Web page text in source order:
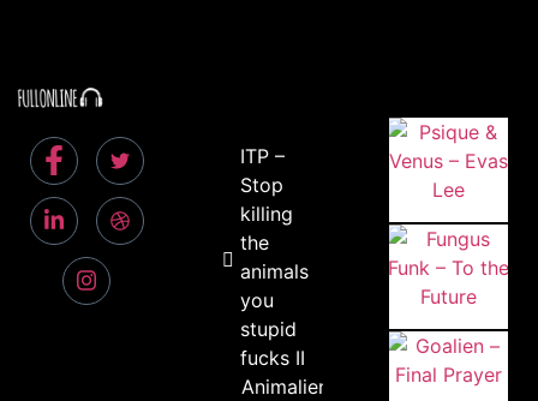
ITP –
Stop
killing
the
animals
you
stupid
fucks II
Animalien